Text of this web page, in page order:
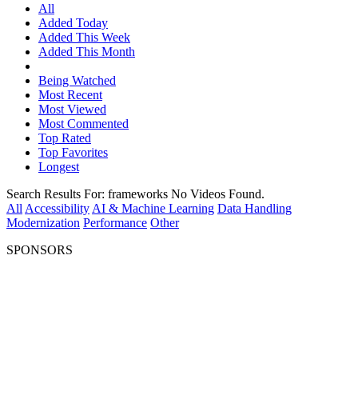
All
Added Today
Added This Week
Added This Month
Being Watched
Most Recent
Most Viewed
Most Commented
Top Rated
Top Favorites
Longest
Search Results For: frameworks No Videos Found.
All Accessibility AI & Machine Learning Data Handling
Modernization Performance Other
SPONSORS